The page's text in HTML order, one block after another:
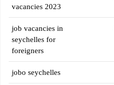
vacancies 2023
job vacancies in
seychelles for
foreigners
jobo seychelles